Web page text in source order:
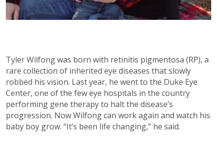
Tyler Wilfong was born with retinitis pigmentosa (RP), a
rare collection of inherited eye diseases that slowly
robbed his vision. Last year, he went to the Duke Eye
Center, one of the few eye hospitals in the country
performing gene therapy to halt the disease’s
progression. Now Wilfong can work again and watch his
baby boy grow. “It’s been life changing,” he said.